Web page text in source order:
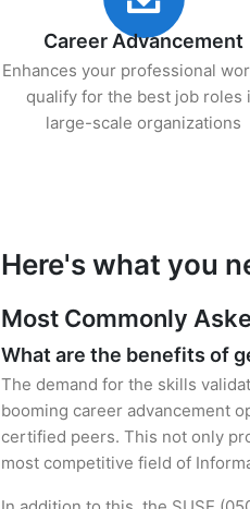
Career Advancement
Enhances your professional
qualify for the best job roles
large-scale organizations
Here's what you
Most Commonly
What are the benefits of
The demand for the skills
booming career advancement
certified peers. This not only
most competitive field of